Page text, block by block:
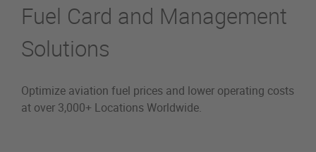
Fuel Card and Management
Solutions
Optimize aviation fuel prices and lower operating costs
at over 3,000+ Locations Worldwide.